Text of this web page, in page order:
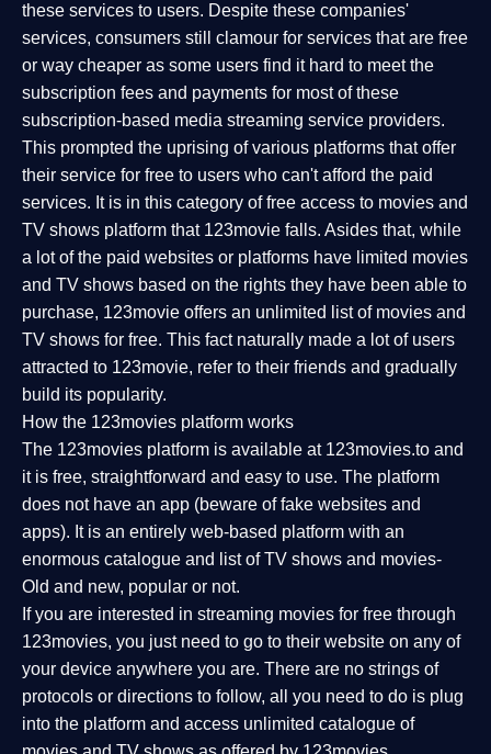
these services to users. Despite these companies'
services, consumers still clamour for services that are free
or way cheaper as some users find it hard to meet the
subscription fees and payments for most of these
subscription-based media streaming service providers.
This prompted the uprising of various platforms that offer
their service for free to users who can't afford the paid
services. It is in this category of free access to movies and
TV shows platform that 123movie falls. Asides that, while
a lot of the paid websites or platforms have limited movies
and TV shows based on the rights they have been able to
purchase, 123movie offers an unlimited list of movies and
TV shows for free. This fact naturally made a lot of users
attracted to 123movie, refer to their friends and gradually
build its popularity.
How the 123movies platform works
The 123movies platform is available at 123movies.to and
it is free, straightforward and easy to use. The platform
does not have an app (beware of fake websites and
apps). It is an entirely web-based platform with an
enormous catalogue and list of TV shows and movies-
Old and new, popular or not.
If you are interested in streaming movies for free through
123movies, you just need to go to their website on any of
your device anywhere you are. There are no strings of
protocols or directions to follow, all you need to do is plug
into the platform and access unlimited catalogue of